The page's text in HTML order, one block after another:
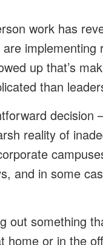
work has
up that’s
than
decision
reality of
and in some
out something
home or in the